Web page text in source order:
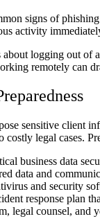
signs of
activity
about logging out of
remotely can
sensitive client
costly legal cases.
business data
data and
and security
response plan
legal counsel, and